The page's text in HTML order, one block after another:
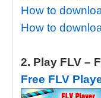
How to
How to
2. Play FLV –
Free FLV